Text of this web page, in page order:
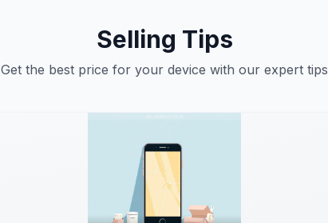
Selling Tips
Get the best price for your device with our expert tips